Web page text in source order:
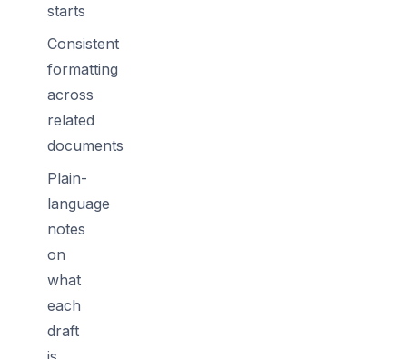
starts
Consistent
formatting
across
related
documents
Plain-
language
notes
on
what
each
draft